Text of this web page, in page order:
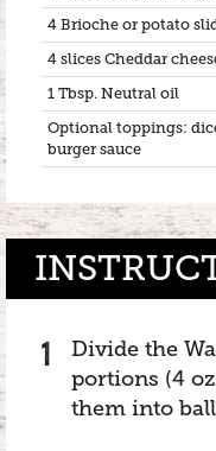
4 Brioche or potato
4 slices Cheddar
1 Tbsp. Neutral oil
Optional toppings:
burger sauce
Divide the
portions (4
them into